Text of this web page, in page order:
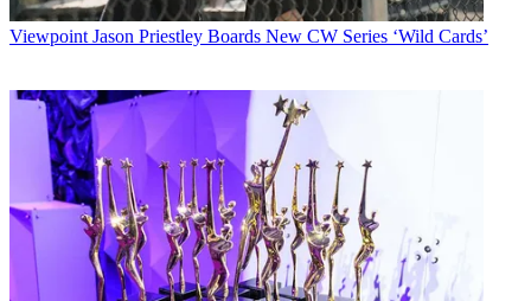
Viewpoint Jason Priestley Boards New CW Series ‘Wild Cards’